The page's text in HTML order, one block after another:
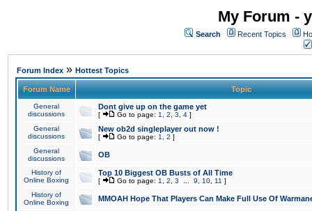
My Forum -
Search Recent Topics
Forum Index » Hottest Topics
Forum Name Topic
General
discussions
Dont give up on the game yet
[ Go to page: 1 2 3 4 ]
General
discussions
New ob2d singleplayer out now !
[ Go to page: 1 2 ]
General
discussions
OB
History of
Online Boxing
Top 10 Biggest OB Busts of All Time
[ Go to page: 1 2 3 9 10 11 ]
History of
Online Boxing
MMOAH Hope That Players Can Make Full Use Of